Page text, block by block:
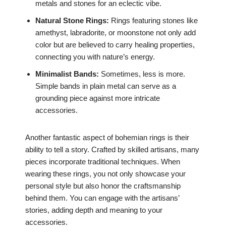
metals and stones for an eclectic vibe.
Natural Stone Rings: Rings featuring stones like
amethyst, labradorite, or moonstone not only add
color but are believed to carry healing properties,
connecting you with nature’s energy.
Minimalist Bands: Sometimes, less is more.
Simple bands in plain metal can serve as a
grounding piece against more intricate
accessories.
Another fantastic aspect of bohemian rings is their
ability to tell a story. Crafted by skilled artisans, many
pieces incorporate traditional techniques. When
wearing these rings, you not only showcase your
personal style but also honor the craftsmanship
behind them. You can engage with the artisans’
stories, adding depth and meaning to your
accessories.